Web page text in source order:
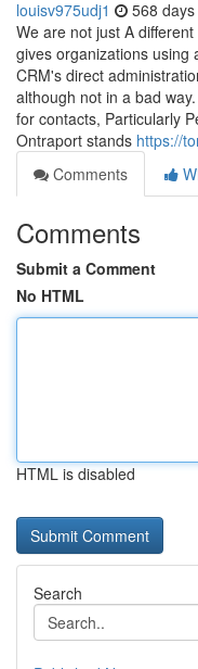
louisv975udj1 568
We are not just A
gives organizations using
CRM's direct
although not in a bad
for contacts, Particularly
Ontraport stands https://
Comments
Comments
Submit a Comment
No HTML
HTML is disabled
Search